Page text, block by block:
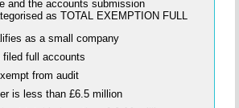
and the accounts submission
as TOTAL EXEMPTION FULL
as a small company
filed full accounts
from audit
is less than £6.5 million